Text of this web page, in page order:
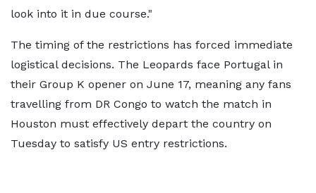
look into it in due course."
The timing of the restrictions has forced immediate
logistical decisions. The Leopards face Portugal in
their Group K opener on June 17, meaning any fans
travelling from DR Congo to watch the match in
Houston must effectively depart the country on
Tuesday to satisfy US entry restrictions.